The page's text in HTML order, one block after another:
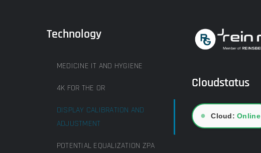
Technology
MEDICINE IT AND HYGIENE
4K FOR THE OR
DISPLAY CALIBRATION AND
ADJUSTMENT
POTENTIAL EQUALIZATION ZPA
Cloudstatus
● Cloud:Online